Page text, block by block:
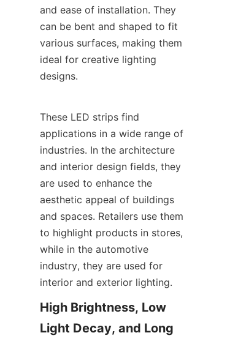
and ease of installation. They
can be bent and shaped to fit
various surfaces, making them
ideal for creative lighting
designs.
These LED strips find
applications in a wide range of
industries. In the architecture
and interior design fields, they
are used to enhance the
aesthetic appeal of buildings
and spaces. Retailers use them
to highlight products in stores,
while in the automotive
industry, they are used for
interior and exterior lighting.
High Brightness, Low
Light Decay, and Long